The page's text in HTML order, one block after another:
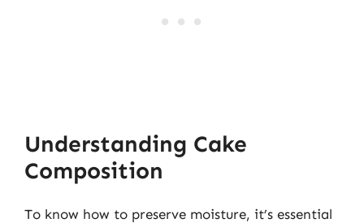
Understanding Cake
Composition
To know how to preserve moisture, it’s essential